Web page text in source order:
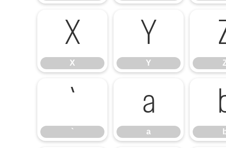
X
X
Y
Y
`
`
a
a